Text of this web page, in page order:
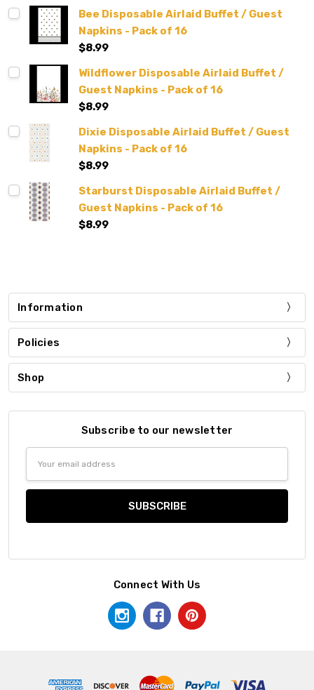
Bee Disposable Airlaid Buffet / Guest
Napkins - Pack of 16
$8.99
Wildflower Disposable Airlaid Buffet /
Guest Napkins - Pack of 16
$8.99
Dixie Disposable Airlaid Buffet / Guest
Napkins - Pack of 16
$8.99
Starburst Disposable Airlaid Buffet /
Guest Napkins - Pack of 16
$8.99
Information
Policies
Shop
Subscribe to our newsletter
Connect With Us